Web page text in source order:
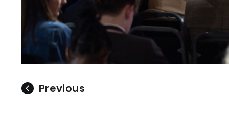
Previous